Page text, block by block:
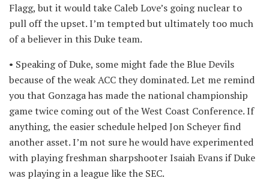
Flagg, but it would take Caleb Love’s going nuclear to
pull off the upset. I’m tempted but ultimately too much
of a believer in this Duke team.
• Speaking of Duke, some might fade the Blue Devils
because of the weak ACC they dominated. Let me remind
you that Gonzaga has made the national championship
game twice coming out of the West Coast Conference. If
anything, the easier schedule helped Jon Scheyer find
another asset. I’m not sure he would have experimented
with playing freshman sharpshooter Isaiah Evans if Duke
was playing in a league like the SEC.